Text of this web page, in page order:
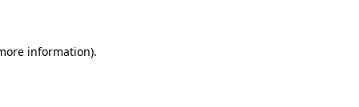
information).